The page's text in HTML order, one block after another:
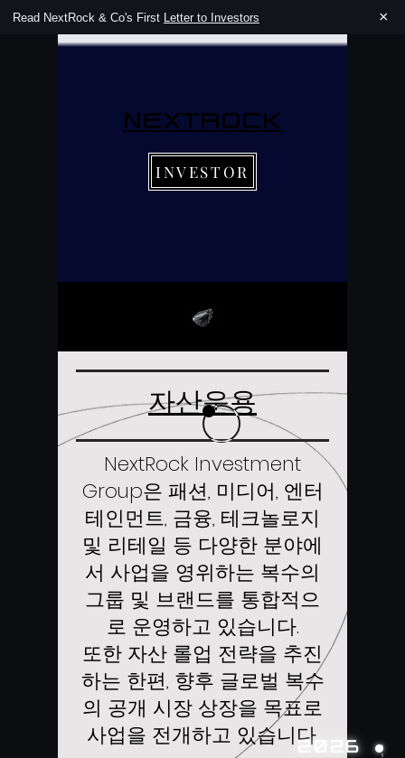
Read NextRock & Co's First Letter to Investors ×
2026
NEXTROCK
INVESTOR
자산운용
NextRock Investment
Group은 패션, 미디어, 엔터
테인먼트, 금융, 테크놀로지
및 리테일 등 다양한 분야에
서 사업을 영위하는 복수의
그룹 및 브랜드를 통합적으
로 운영하고 있습니다.
또한 자산 롤업 전략을 추진
하는 한편, 향후 글로벌 복수
의 공개 시장 상장을 목표로
사업을 전개하고 있습니다.